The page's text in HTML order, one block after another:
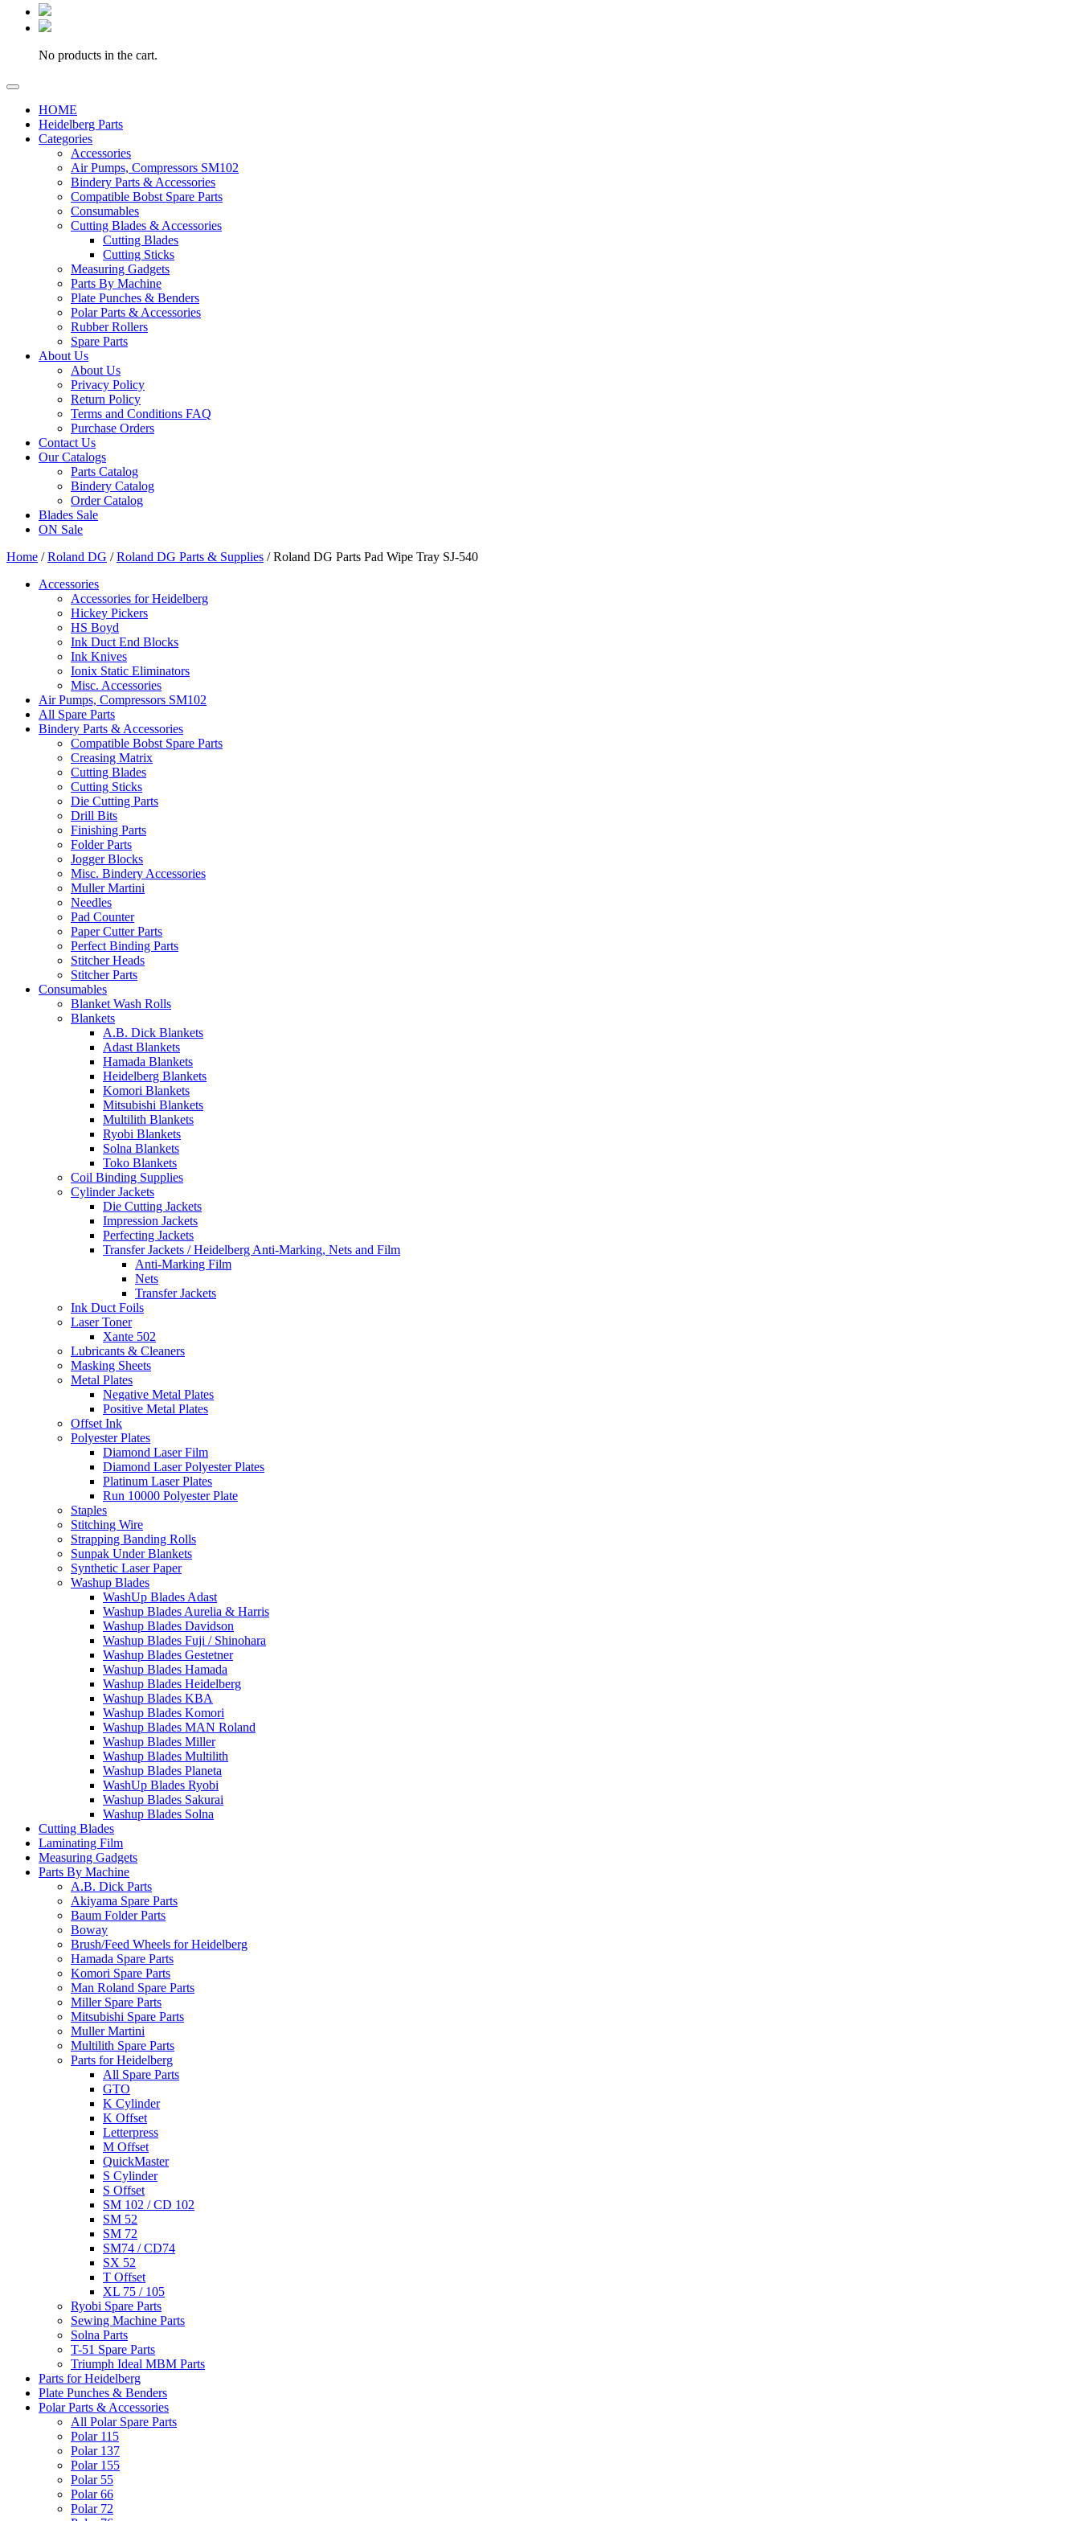
No products in the cart.
HOME
Heidelberg Parts
Categories
Accessories
Air Pumps, Compressors SM102
Bindery Parts & Accessories
Compatible Bobst Spare Parts
Consumables
Cutting Blades & Accessories
Cutting Blades
Cutting Sticks
Measuring Gadgets
Parts By Machine
Plate Punches & Benders
Polar Parts & Accessories
Rubber Rollers
Spare Parts
About Us
About Us
Privacy Policy
Return Policy
Terms and Conditions FAQ
Purchase Orders
Contact Us
Our Catalogs
Parts Catalog
Bindery Catalog
Order Catalog
Blades Sale
ON Sale
Home /Roland DG /Roland DG Parts & Supplies / Roland DG Parts Pad Wipe Tray SJ-540
Accessories
Accessories for Heidelberg
Hickey Pickers
HS Boyd
Ink Duct End Blocks
Ink Knives
Ionix Static Eliminators
Misc. Accessories
Air Pumps, Compressors SM102
All Spare Parts
Bindery Parts & Accessories
Compatible Bobst Spare Parts
Creasing Matrix
Cutting Blades
Cutting Sticks
Die Cutting Parts
Drill Bits
Finishing Parts
Folder Parts
Jogger Blocks
Misc. Bindery Accessories
Muller Martini
Needles
Pad Counter
Paper Cutter Parts
Perfect Binding Parts
Stitcher Heads
Stitcher Parts
Consumables
Blanket Wash Rolls
Blankets
A.B. Dick Blankets
Adast Blankets
Hamada Blankets
Heidelberg Blankets
Komori Blankets
Mitsubishi Blankets
Multilith Blankets
Ryobi Blankets
Solna Blankets
Toko Blankets
Coil Binding Supplies
Cylinder Jackets
Die Cutting Jackets
Impression Jackets
Perfecting Jackets
Transfer Jackets / Heidelberg Anti-Marking, Nets and Film
Anti-Marking Film
Nets
Transfer Jackets
Ink Duct Foils
Laser Toner
Xante 502
Lubricants & Cleaners
Masking Sheets
Metal Plates
Negative Metal Plates
Positive Metal Plates
Offset Ink
Polyester Plates
Diamond Laser Film
Diamond Laser Polyester Plates
Platinum Laser Plates
Run 10000 Polyester Plate
Staples
Stitching Wire
Strapping Banding Rolls
Sunpak Under Blankets
Synthetic Laser Paper
Washup Blades
WashUp Blades Adast
Washup Blades Aurelia & Harris
Washup Blades Davidson
Washup Blades Fuji / Shinohara
Washup Blades Gestetner
Washup Blades Hamada
Washup Blades Heidelberg
Washup Blades KBA
Washup Blades Komori
Washup Blades MAN Roland
Washup Blades Miller
Washup Blades Multilith
Washup Blades Planeta
WashUp Blades Ryobi
Washup Blades Sakurai
Washup Blades Solna
Cutting Blades
Laminating Film
Measuring Gadgets
Parts By Machine
A.B. Dick Parts
Akiyama Spare Parts
Baum Folder Parts
Boway
Brush/Feed Wheels for Heidelberg
Hamada Spare Parts
Komori Spare Parts
Man Roland Spare Parts
Miller Spare Parts
Mitsubishi Spare Parts
Muller Martini
Multilith Spare Parts
Parts for Heidelberg
All Spare Parts
GTO
K Cylinder
K Offset
Letterpress
M Offset
QuickMaster
S Cylinder
S Offset
SM 102 / CD 102
SM 52
SM 72
SM74 / CD74
SX 52
T Offset
XL 75 / 105
Ryobi Spare Parts
Sewing Machine Parts
Solna Parts
T-51 Spare Parts
Triumph Ideal MBM Parts
Parts for Heidelberg
Plate Punches & Benders
Polar Parts & Accessories
All Polar Spare Parts
Polar 115
Polar 137
Polar 155
Polar 55
Polar 66
Polar 72